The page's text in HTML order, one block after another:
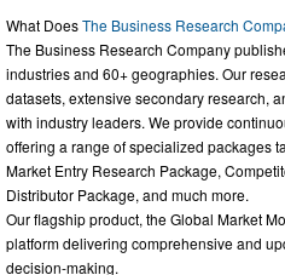
What DoesThe Business Research
The Business Research Company
industries and 60+ geographies. Our
datasets, extensive secondary research,
with industry leaders. We provide
offering a range of specialized packages
Market Entry Research Package,
Distributor Package, and much more.
Our flagship product, the Global Market
platform delivering comprehensive and
decision-making.